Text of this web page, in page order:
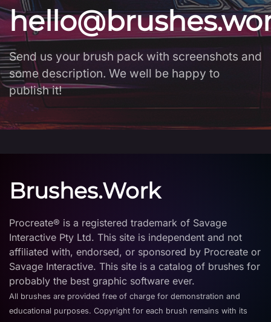
Send us your brush pack with screenshots and
some description. We well be happy to
publish it!
Brushes.Work
Procreate® is a registered trademark of Savage
Interactive Pty Ltd. This site is independent and not
affiliated with, endorsed, or sponsored by Procreate or
Savage Interactive. This site is a catalog of brushes for
probably the best graphic software ever.
All brushes are provided free of charge for demonstration and
educational purposes. Copyright for each brush remains with its